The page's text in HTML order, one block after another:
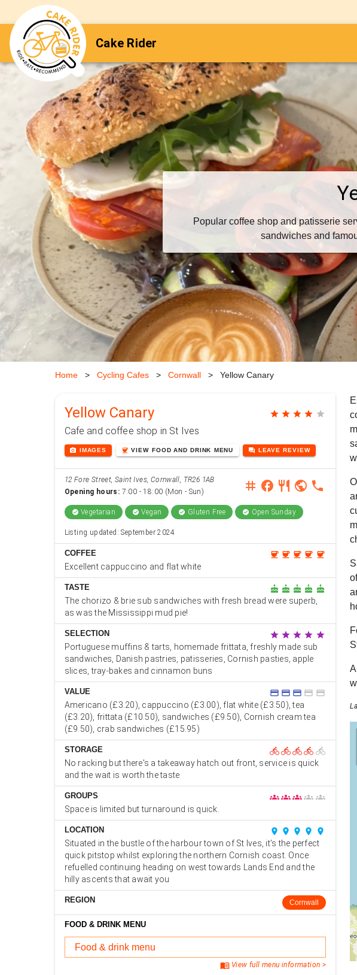
Cake Rider
Popular coffee shop and patisserie
sandwiches and
Home > Cycling Cafes > Cornwall > Yellow Canary
Yellow Canary
Cafe and coffee shop in St Ives
star star star star star
photo_camera IMAGES coffee VIEW FOOD AND DRINK MENU forum LEAVE REVIEW
12 Fore Street, Saint Ives, Cornwall, TR26 1AB
Opening hours: 7:00 - 18:00 (Mon - Sun)instagram
facebook restaurant public phone
check_circle Vegetarian check_circle Vegan check_circle Gluten Free check_circle Open Sunday
Listing updated: September 2024
COFFEE coffee coffee coffee coffee coffee
Excellent cappuccino and flat white
TASTE cake cake cake cake cake
The chorizo & brie sub sandwiches with fresh bread were superb,
as was the Mississippi mud pie!
SELECTION star star star star star
Portuguese muffins & tarts, homemade frittata, freshly made sub
sandwiches, Danish pastries, patisseries, Cornish pasties, apple
slices, tray-bakes and cinnamon buns
VALUE credit_card credit_card credit_card credit_card credit_card
Americano (£3.20), cappuccino (£3.00), flat white (£3.50), tea
(£3.20), frittata (£10.50), sandwiches (£9.50), Cornish cream tea
(£9.50), crab sandwiches (£15.95)
STORAGE directions_bikedirections_bike directions_bike directions_bike directions_bike
No racking but there's a takeaway hatch out front, service is quick
and the wait is worth the taste
GROUPS groupsgroups groups groups groups
Space is limited but turnaround is quick.
LOCATION place place place place
place
Situated in the bustle of the harbour town of St Ives, it's the perfect
quick pitstop whilst exploring the northern Cornish coast. Once
refuelled continuing heading on west towards Lands End and the
hilly ascents that await you
REGION Cornwall
FOOD & DRINK MENU
Food & drink menu
menu_bookView full menu information >